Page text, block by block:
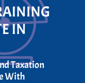
IN
Taxation
With